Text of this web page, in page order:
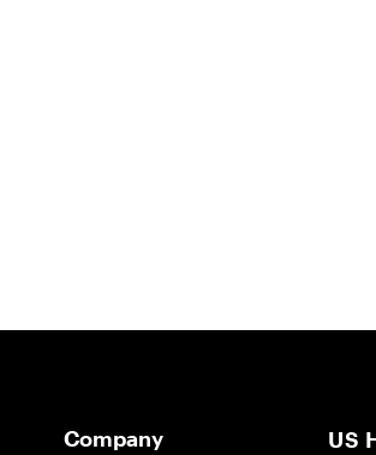
Company US